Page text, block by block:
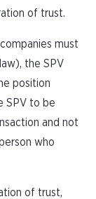
of trust.
must
the SPV
position
SPV to be
and not
who
of trust,